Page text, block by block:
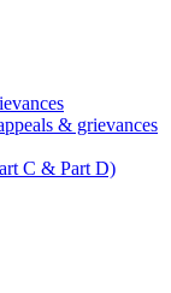
& grievances
C & Part D)